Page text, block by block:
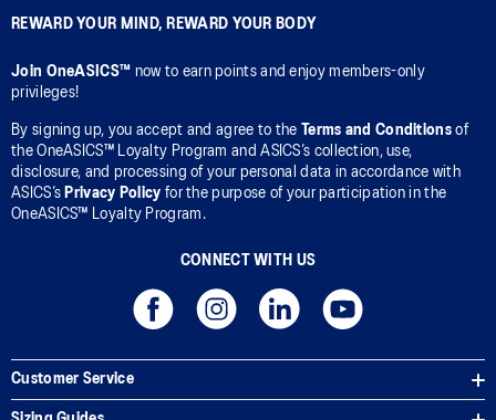
REWARD YOUR MIND, REWARD YOUR BODY
Join OneASICS™ now to earn points and enjoy members-only
privileges!
By signing up, you accept and agree to the Terms and Conditionsof
the OneASICS™ Loyalty Program and ASICS’s collection, use,
disclosure, and processing of your personal data in accordance with
ASICS’s Privacy Policy for the purpose of your participation in the
OneASICS™ Loyalty Program.
CONNECT WITH US
Customer Service